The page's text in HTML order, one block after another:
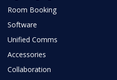
Room Booking
Software
Unified Comms
Accessories
Collaboration